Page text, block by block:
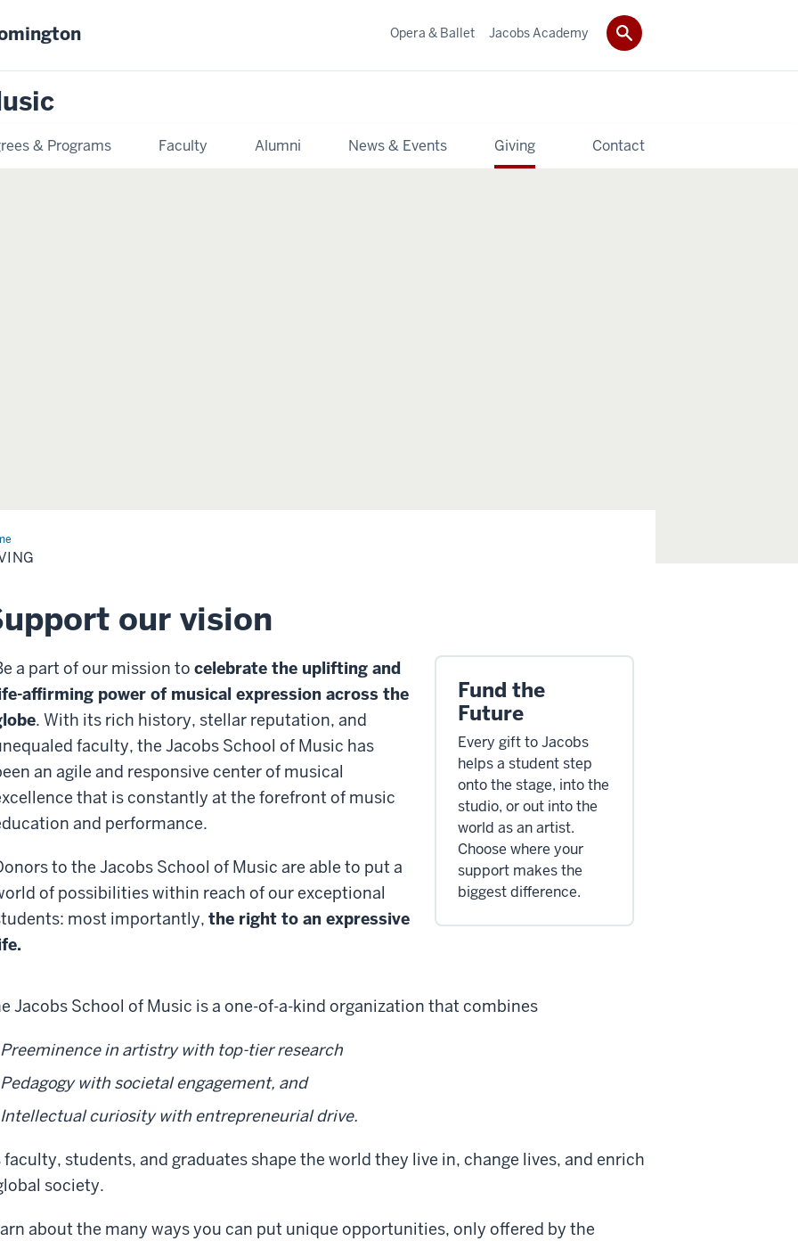
& Programs Faculty Alumni News & Events Giving Contact
Opera & Ballet Jacobs Academy
our vision
a part of our mission to celebrate the uplifting and
affirming power of musical expression across the
. With its rich history, stellar reputation, and
faculty, the Jacobs School of Music has
an agile and responsive center of musical
that is constantly at the forefront of music
and performance.
to the Jacobs School of Music are able to put a
of possibilities within reach of our exceptional
most importantly, the right to an expressive
Fund the
Future
Every gift to Jacobs
helps a student step
onto the stage, into the
studio, or out into the
world as an artist.
Choose where your
support makes the
biggest difference.
Jacobs School of Music is a one-of-a-kind organization that combines
Preeminence in artistry with top-tier research
Pedagogy with societal engagement, and
Intellectual curiosity with entrepreneurial drive.
faculty, students, and graduates shape the world they live in, change lives, and enrich
society.
about the many ways you can put unique opportunities, only offered by the